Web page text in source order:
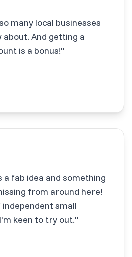
many local businesses
about. And getting a
is a bonus!"
a fab idea and something
from around here!
small
keen to try out."